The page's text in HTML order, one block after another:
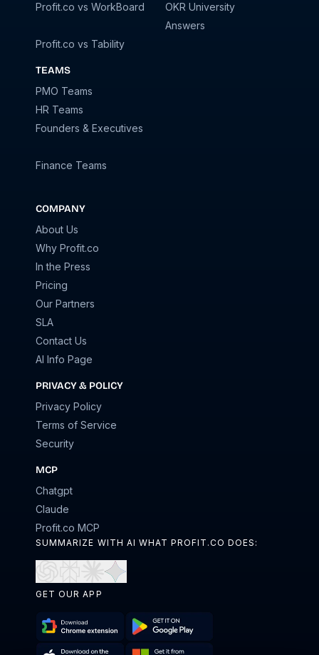
Profit.co vs WorkBoard
Profit.co vs Tability
TEAMS
PMO Teams
HR Teams
Founders & Executives
Finance Teams
OKR University
Answers
COMPANY
About Us
Why Profit.co
In the Press
Pricing
Our Partners
SLA
Contact Us
AI Info Page
PRIVACY & POLICY
Privacy Policy
Terms of Service
Security
MCP
Chatgpt
Claude
Profit.co MCP
SUMMARIZE WITH AI WHAT PROFIT.CO DOES:
ChatGPTPerplexity
Open
Claude
Open
GET OUR APP
Download Get